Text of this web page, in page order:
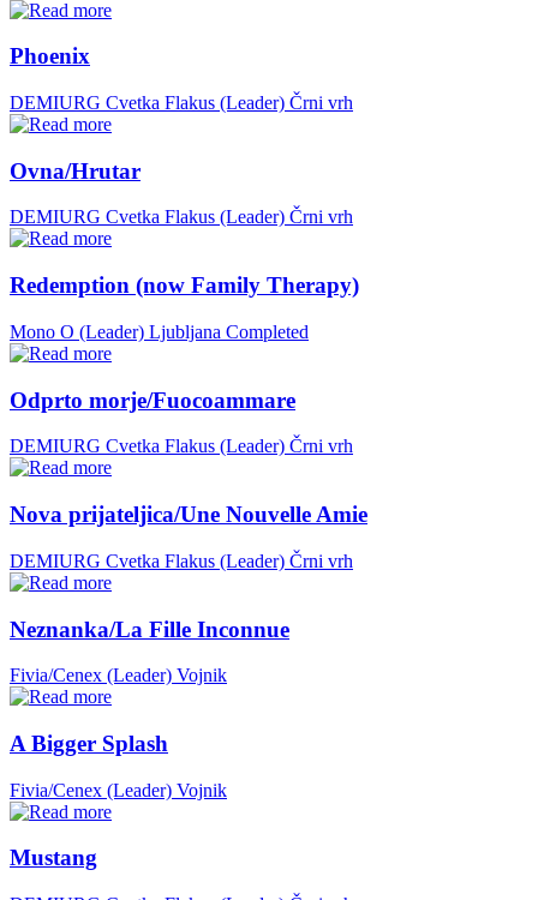
Phoenix
DEMIURG Cvetka Flakus (Leader) Črni vrh
Ovna/Hrutar
DEMIURG Cvetka Flakus (Leader) Črni vrh
Redemption (now Family Therapy)
Mono O (Leader) Ljubljana Completed
Odprto morje/Fuocoammare
DEMIURG Cvetka Flakus (Leader) Črni vrh
Nova prijateljica/Une Nouvelle Amie
DEMIURG Cvetka Flakus (Leader) Črni vrh
Neznanka/La Fille Inconnue
Fivia/Cenex (Leader) Vojnik
A Bigger Splash
Fivia/Cenex (Leader) Vojnik
Mustang